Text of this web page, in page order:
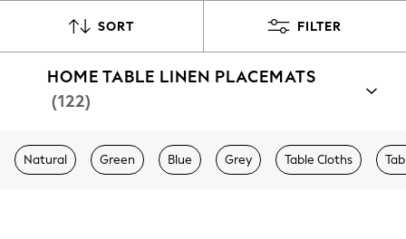
New In & Trending
Top Picks
Trending on Social
Polka Dots
Blues & Chambrays
Chocolate Brown
Linen Collection
SORT FILTER
HOME TABLE LINEN PLACEMATS
(122)
Natural Green Blue Grey Table Cloths